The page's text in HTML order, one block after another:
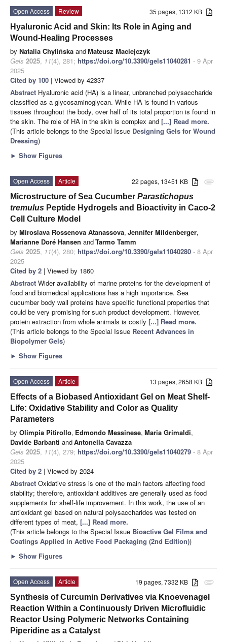
35 pages, 1312 KB
Open Access
Review
Hyaluronic Acid and Skin: Its Role in Aging and
Wound-Healing Processes
by Natalia Chylińska andMateusz Maciejczyk
Gels 2025, 11(4), 281; https://doi.org/10.3390/gels11040281 - 9 Apr
2025
Cited by 100 | Viewed by 42337
Abstract Hyaluronic acid (HA) is a linear, unbranched polysaccharide
classified as a glycosaminoglycan. While HA is found in various
tissues throughout the body, over half of its total proportion is found in
the skin. The role of HA in the skin is complex and [...] Read more.
(This article belongs to the Special Issue Designing Gels for Wound
Dressing)
► Show Figures
attachment
22 pages, 13451 KB
Open Access
Article
Microstructure of Sea Cucumber Parastichopus
tremulus Peptide Hydrogels and Bioactivity in Caco-2
Cell Culture Model
by Miroslava Rossenova Atanassova, Jennifer Mildenberger,
Marianne Doré Hansen andTarmo Tamm
Gels 2025, 11(4), 280; https://doi.org/10.3390/gels11040280 - 8 Apr
2025
Cited by 2 | Viewed by 1860
Abstract Wider availability of marine proteins for the development of
food and biomedical applications has a high importance. Sea
cucumber body wall proteins have specific functional properties that
could be very promising for such product development. However,
protein extraction from whole animals is costly [...] Read more.
(This article belongs to the Special Issue Recent Advances in
Biopolymer Gels)
► Show Figures
13 pages, 2658 KB
Open Access
Article
Effects of a Biobased Antioxidant Gel on Meat Shelf-
Life: Oxidative Stability and Color as Quality
Parameters
by Olimpia Pitirollo, Edmondo Messinese, Maria Grimaldi,
Davide Barbanti andAntonella Cavazza
Gels 2025, 11(4), 279; https://doi.org/10.3390/gels11040279 - 8 Apr
2025
Cited by 2 | Viewed by 2024
Abstract Oxidative stress is one of the main factors affecting food
stability; therefore, antioxidant additives are generally used as food
supplements for shelf-life improvement. In this work, the use of an
antioxidant gel based on natural polysaccharides was tested on
different types of meat, [...] Read more.
(This article belongs to the Special Issue Bioactive Gel Films and
Coatings Applied in Active Food Packaging (2nd Edition))
► Show Figures
attachment
19 pages, 7332 KB
Open Access
Article
Synthesis of Curcumin Derivatives via Knoevenagel
Reaction Within a Continuously Driven Microfluidic
Reactor Using Polymeric Networks Containing
Piperidine as a Catalyst